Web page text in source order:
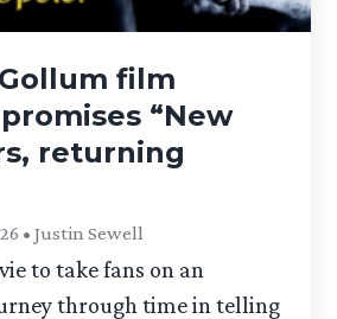
film
“New
returning
• Justin Sewell
to take fans on an
through time in telling